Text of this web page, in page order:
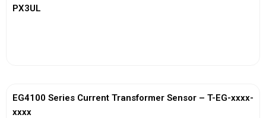
PX3UL
EG4100 Series Current Transformer Sensor – T-EG-xxxx-
xxxx